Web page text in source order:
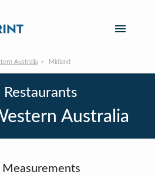
Australia Midland
Restaurants
Australia
Measurements